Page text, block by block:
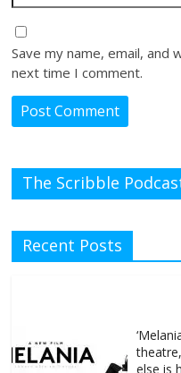
Save my name, email,
next time I comment.
The Scribble
Recent Posts
else is